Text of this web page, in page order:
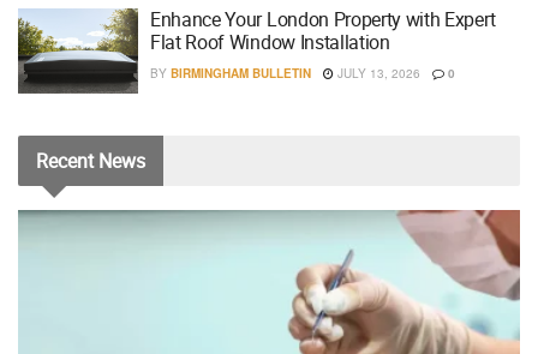
Enhance Your London Property with Expert
Flat Roof Window Installation
BY BIRMINGHAM BULLETIN JULY 13, 2026 0
RecentNews